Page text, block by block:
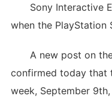
Sony Interactive
when the PlayStation
A new post on the
confirmed today that
week, September